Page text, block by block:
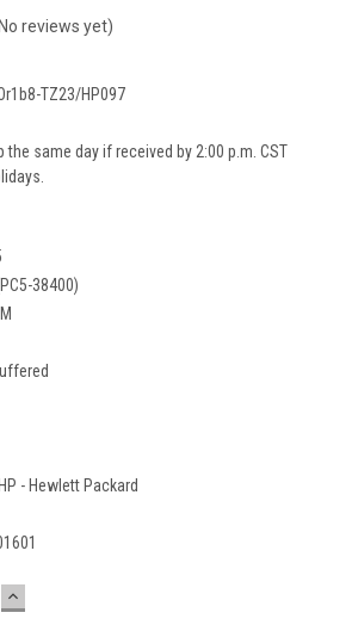
reviews yet)
TZ23/HP097
the same day if received by 2:00 p.m. CST
38400)
- Hewlett Packard
INCREASE
QUANTITY: